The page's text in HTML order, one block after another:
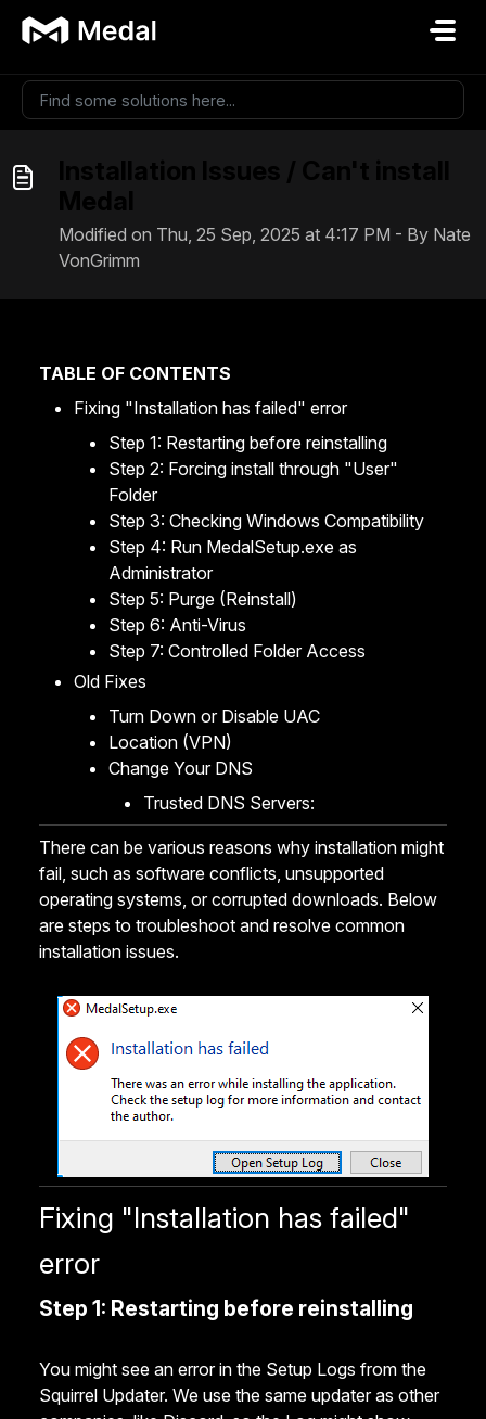
Modified on Thu, 25 Sep, 2025 at 4:17 PM - By Nate
VonGrimm
TABLE OF CONTENTS
Fixing "Installation has failed" error
Step 1: Restarting before reinstalling
Step 2: Forcing install through "User"
Folder
Step 3: Checking Windows Compatibility
Step 4: Run MedalSetup.exe as
Administrator
Step 5: Purge (Reinstall)
Step 6: Anti-Virus
Step 7: Controlled Folder Access
Old Fixes
Turn Down or Disable UAC
Location (VPN)
Change Your DNS
Trusted DNS Servers:
There can be various reasons why installation might
fail, such as software conflicts, unsupported
operating systems, or corrupted downloads. Below
are steps to troubleshoot and resolve common
installation issues.
Fixing "Installation has failed"
error
Step 1: Restarting before reinstalling
You might see an error in the Setup Logs from the
Squirrel Updater. We use the same updater as other